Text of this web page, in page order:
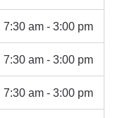
7:30 am - 3:00 pm
7:30 am - 3:00 pm
7:30 am - 3:00 pm